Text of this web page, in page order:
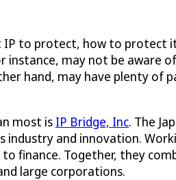
to protect, how to protect
instance, may not be
hand, may have plenty of
most is IP Bridge, Inc. The
and innovation.
finance. Together, they
large corporations.